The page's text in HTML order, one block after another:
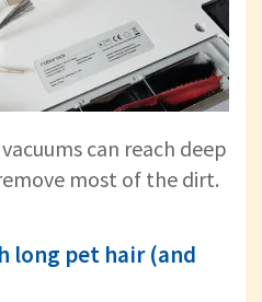
can reach deep
most of the dirt.
long pet hair (and